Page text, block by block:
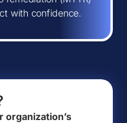
with confidence.
organization’s